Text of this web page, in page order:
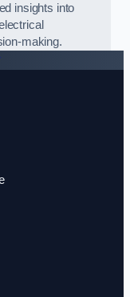
insights into
making.